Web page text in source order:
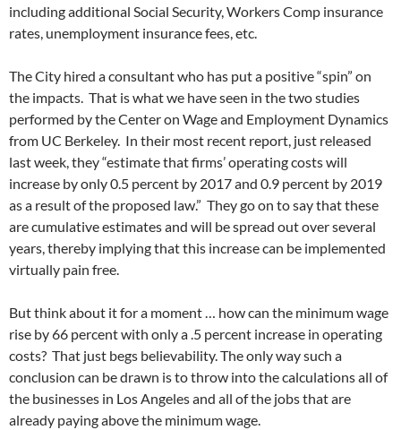
including additional Social Security, Workers Comp insurance
rates, unemployment insurance fees, etc.
The City hired a consultant who has put a positive “spin” on
the impacts. That is what we have seen in the two studies
performed by the Center on Wage and Employment Dynamics
from UC Berkeley. In their most recent report, just released
last week, they “estimate that firms’ operating costs will
increase by only 0.5 percent by 2017 and 0.9 percent by 2019
as a result of the proposed law.” They go on to say that these
are cumulative estimates and will be spread out over several
years, thereby implying that this increase can be implemented
virtually pain free.
But think about it for a moment … how can the minimum wage
rise by 66 percent with only a .5 percent increase in operating
costs? That just begs believability. The only way such a
conclusion can be drawn is to throw into the calculations all of
the businesses in Los Angeles and all of the jobs that are
already paying above the minimum wage.